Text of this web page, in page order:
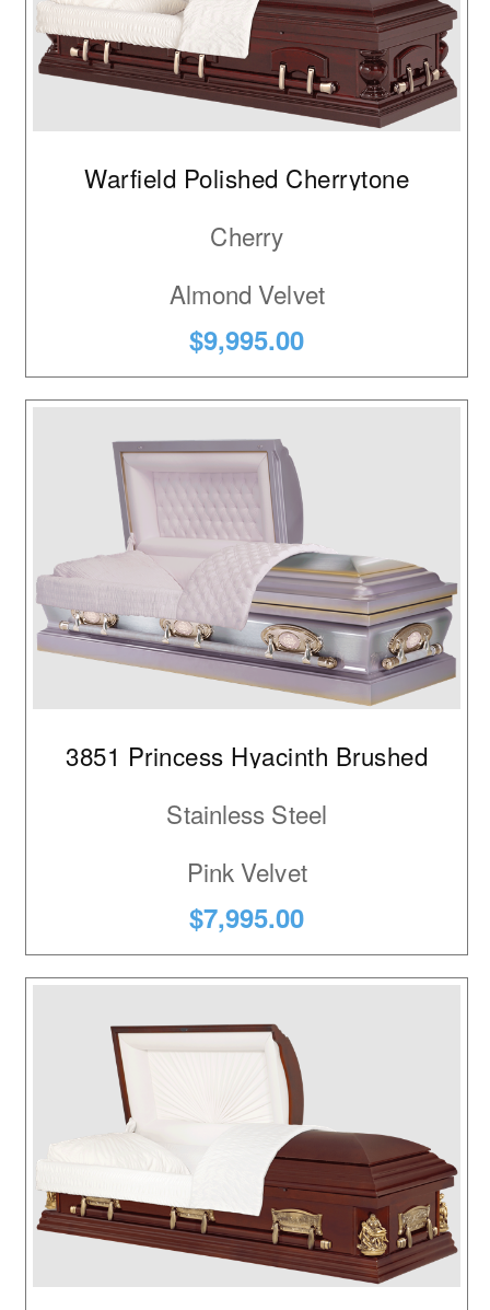
Warfield Polished Cherrytone
Cherry
Almond Velvet
$9,995.00
3851 Princess Hyacinth Brushed
Stainless Steel
Pink Velvet
$7,995.00